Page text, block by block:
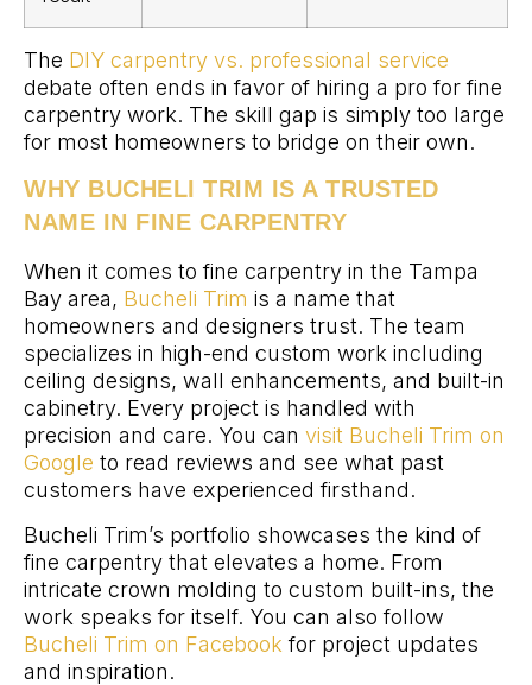
The DIY carpentry vs. professional service
debate often ends in favor of hiring a pro for fine
carpentry work. The skill gap is simply too large
for most homeowners to bridge on their own.
WHY BUCHELI TRIM IS A TRUSTED
NAME IN FINE CARPENTRY
When it comes to fine carpentry in the Tampa
Bay area, Bucheli Trim is a name that
homeowners and designers trust. The team
specializes in high-end custom work including
ceiling designs, wall enhancements, and built-in
cabinetry. Every project is handled with
precision and care. You can visit Bucheli Trim on
Google to read reviews and see what past
customers have experienced firsthand.
Bucheli Trim’s portfolio showcases the kind of
fine carpentry that elevates a home. From
intricate crown molding to custom built-ins, the
work speaks for itself. You can also follow
Bucheli Trim on Facebook for project updates
and inspiration.